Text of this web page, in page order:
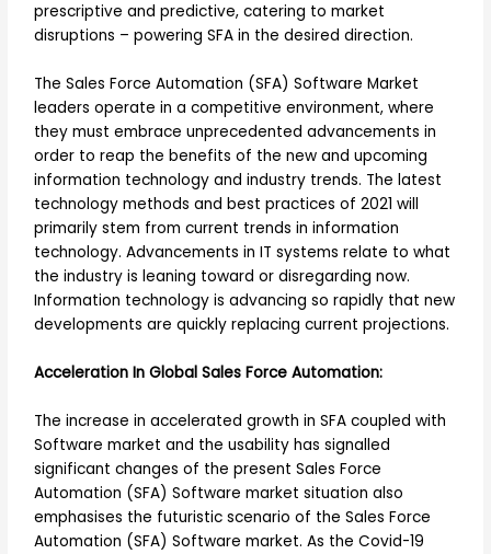
prescriptive and predictive, catering to market
disruptions – powering SFA in the desired direction.
The Sales Force Automation (SFA) Software Market
leaders operate in a competitive environment, where
they must embrace unprecedented advancements in
order to reap the benefits of the new and upcoming
information technology and industry trends. The latest
technology methods and best practices of 2021 will
primarily stem from current trends in information
technology. Advancements in IT systems relate to what
the industry is leaning toward or disregarding now.
Information technology is advancing so rapidly that new
developments are quickly replacing current projections.
Acceleration In Global Sales Force Automation:
The increase in accelerated growth in SFA coupled with
Software market and the usability has signalled
significant changes of the present Sales Force
Automation (SFA) Software market situation also
emphasises the futuristic scenario of the Sales Force
Automation (SFA) Software market. As the Covid-19